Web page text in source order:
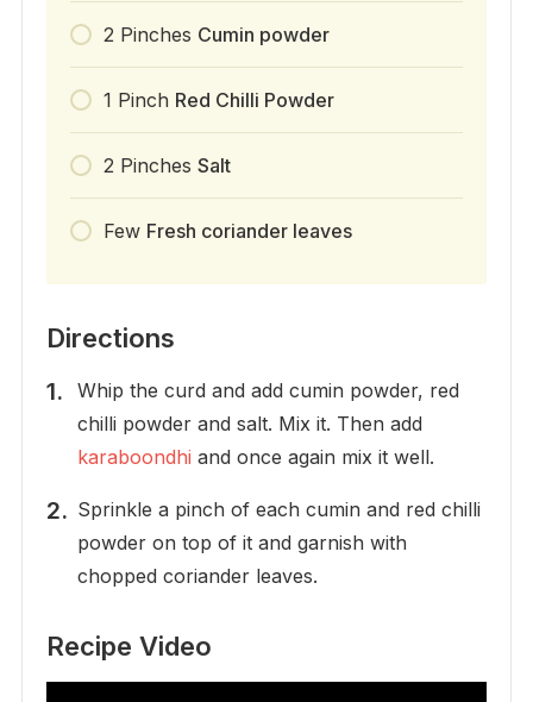
2 Pinches Cumin powder
1 Pinch Red Chilli Powder
2 Pinches Salt
Few Fresh coriander leaves
Directions
Whip the curd and add cumin powder, red
chilli powder and salt. Mix it. Then add
karaboondhi and once again mix it well.
Sprinkle a pinch of each cumin and red chilli
powder on top of it and garnish with
chopped coriander leaves.
Recipe Video